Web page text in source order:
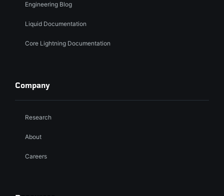
Engineering Blog
Liquid Documentation
Core Lightning Documentation
Company
Research
About
Careers